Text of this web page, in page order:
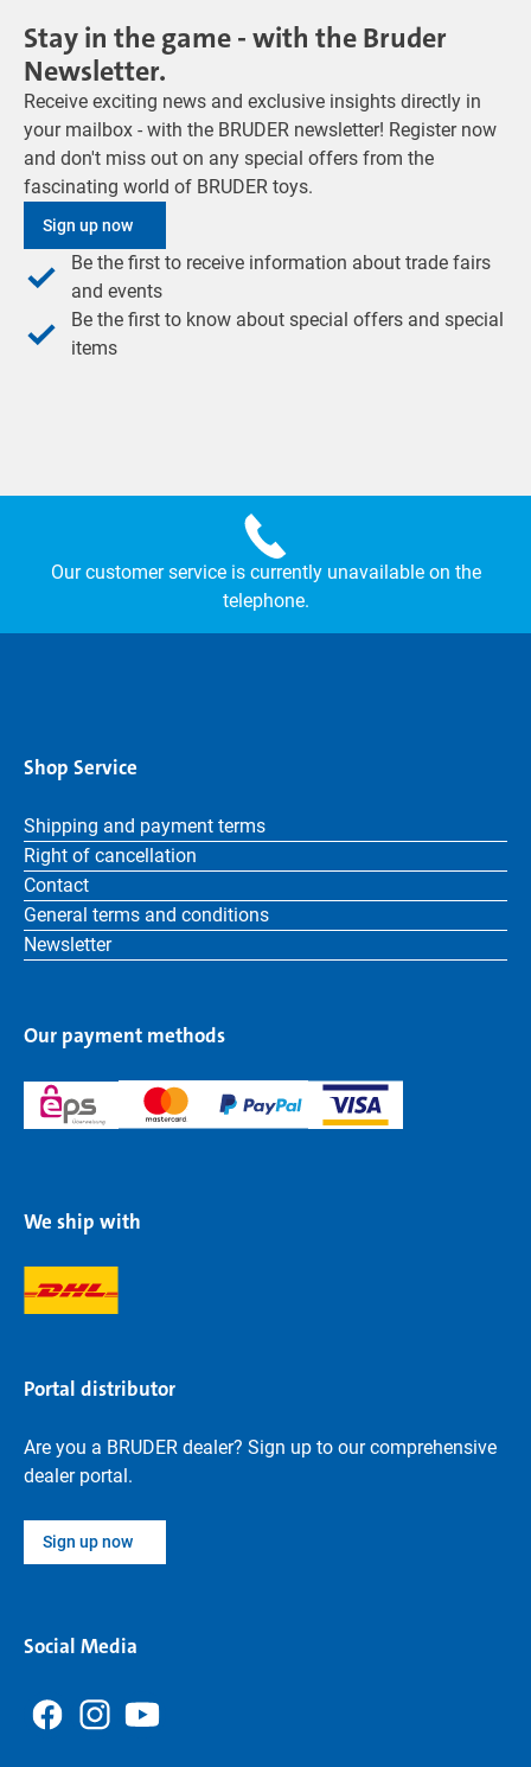
Stay in the game - with the Bruder
Newsletter.
Receive exciting news and exclusive insights directly in
your mailbox - with the BRUDER newsletter! Register now
and don't miss out on any special offers from the
fascinating world of BRUDER toys.
Sign up now
Be the first to receive information about trade fairs
and events
Be the first to know about special offers and special
items
Our customer service is currently unavailable on the
telephone.
Shop Service
Shipping and payment terms
Right of cancellation
Contact
General terms and conditions
Newsletter
Our payment methods
We ship with
Portal distributor
Are you a BRUDER dealer? Sign up to our comprehensive
dealer portal.
Sign up now
Social Media